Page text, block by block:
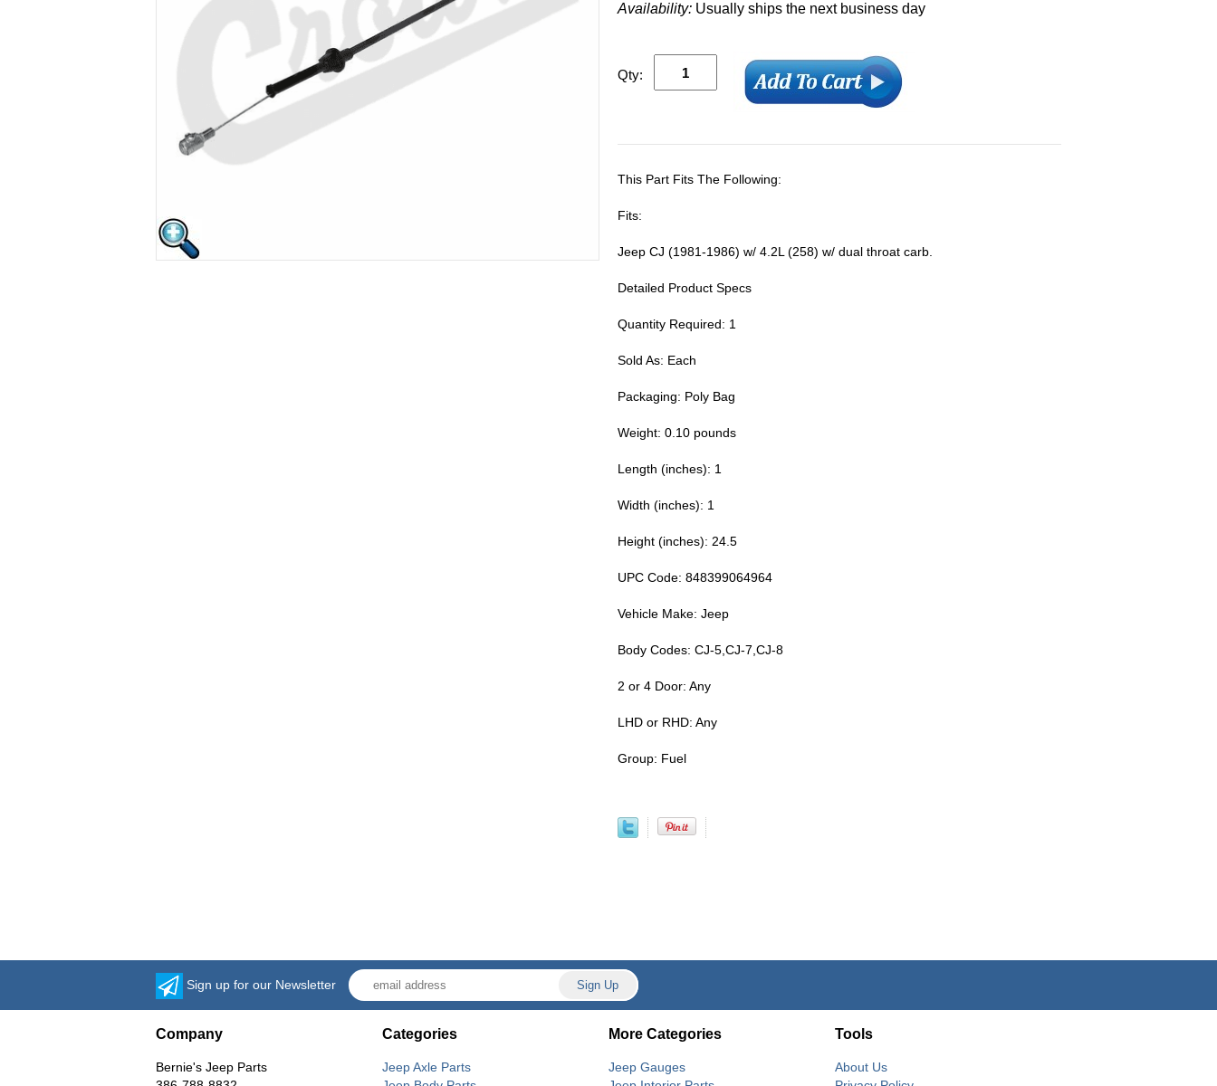
Availability: Usually ships the next business day
Qty:
This Part Fits The Following:
Fits:
Jeep CJ (1981-1986) w/ 4.2L (258) w/ dual throat carb.
Detailed Product Specs
Quantity Required: 1
Sold As: Each
Packaging: Poly Bag
Weight: 0.10 pounds
Length (inches): 1
Width (inches): 1
Height (inches): 24.5
UPC Code: 848399064964
Vehicle Make: Jeep
Body Codes: CJ-5,CJ-7,CJ-8
2 or 4 Door: Any
LHD or RHD: Any
Group: Fuel
Sign up for our Newsletter
Company
Bernie's Jeep Parts
Categories
Jeep Axle Parts
More Categories
Jeep Gauges
Tools
About Us